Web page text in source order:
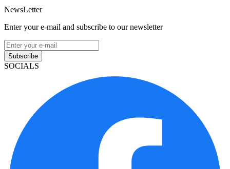
NewsLetter
Enter your e-mail and subscribe to our newsletter
Subscribe
SOCIALS